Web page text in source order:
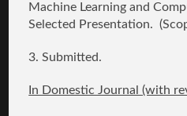
Machine Learning and
Selected Presentation.
3. Submitted.
In Domestic Journal (with